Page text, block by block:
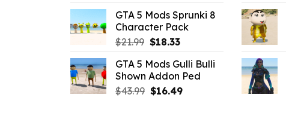
was:
$21.99.
is:
$18.33.
GTA 5 Mods Sprunki 8
Character Pack
$21.99 Original
was:
$21.99.
$18.33Current
is:
$18.33.
GTA 5 Mods Gulli Bulli
Shown Addon Ped
$43.99 Original
$16.49Current